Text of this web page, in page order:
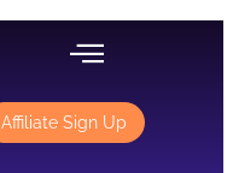
Affiliate Sign Up